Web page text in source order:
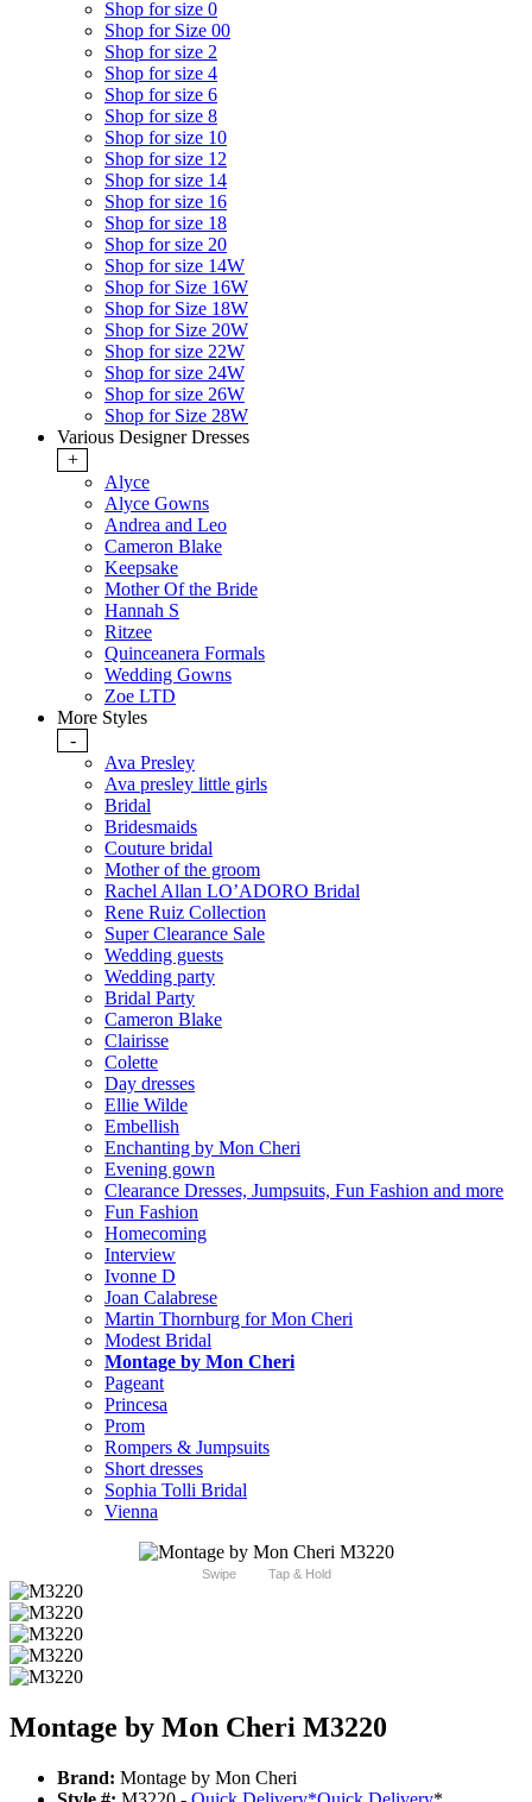
Shop for size 0
Shop for Size 00
Shop for size 2
Shop for size 4
Shop for size 6
Shop for size 8
Shop for size 10
Shop for size 12
Shop for size 14
Shop for size 16
Shop for size 18
Shop for size 20
Shop for size 14W
Shop for Size 16W
Shop for Size 18W
Shop for Size 20W
Shop for size 22W
Shop for size 24W
Shop for size 26W
Shop for Size 28W
Various Designer Dresses
+
Alyce
Alyce Gowns
Andrea and Leo
Cameron Blake
Keepsake
Mother Of the Bride
Hannah S
Ritzee
Quinceanera Formals
Wedding Gowns
Zoe LTD
More Styles
-
Ava Presley
Ava presley little girls
Bridal
Bridesmaids
Couture bridal
Mother of the groom
Rachel Allan LO’ADORO Bridal
Rene Ruiz Collection
Super Clearance Sale
Wedding guests
Wedding party
Bridal Party
Cameron Blake
Clairisse
Colette
Day dresses
Ellie Wilde
Embellish
Enchanting by Mon Cheri
Evening gown
Clearance Dresses, Jumpsuits, Fun Fashion and more
Fun Fashion
Homecoming
Interview
Ivonne D
Joan Calabrese
Martin Thornburg for Mon Cheri
Modest Bridal
Montage by Mon Cheri
Pageant
Princesa
Prom
Rompers & Jumpsuits
Short dresses
Sophia Tolli Bridal
Vienna
Swipe Tap & Hold
Montage by Mon Cheri M3220
Brand: Montage by Mon Cheri